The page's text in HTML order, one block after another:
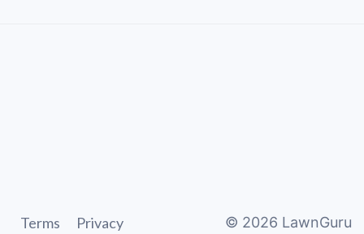
Terms Privacy © 2026 LawnGuru